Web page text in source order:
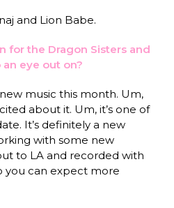
and Lion Babe.
for the Dragon Sisters and
eye out on?
music this month. Um,
about it. Um, it’s one of
It’s definitely a new
with some new
to LA and recorded with
you can expect more